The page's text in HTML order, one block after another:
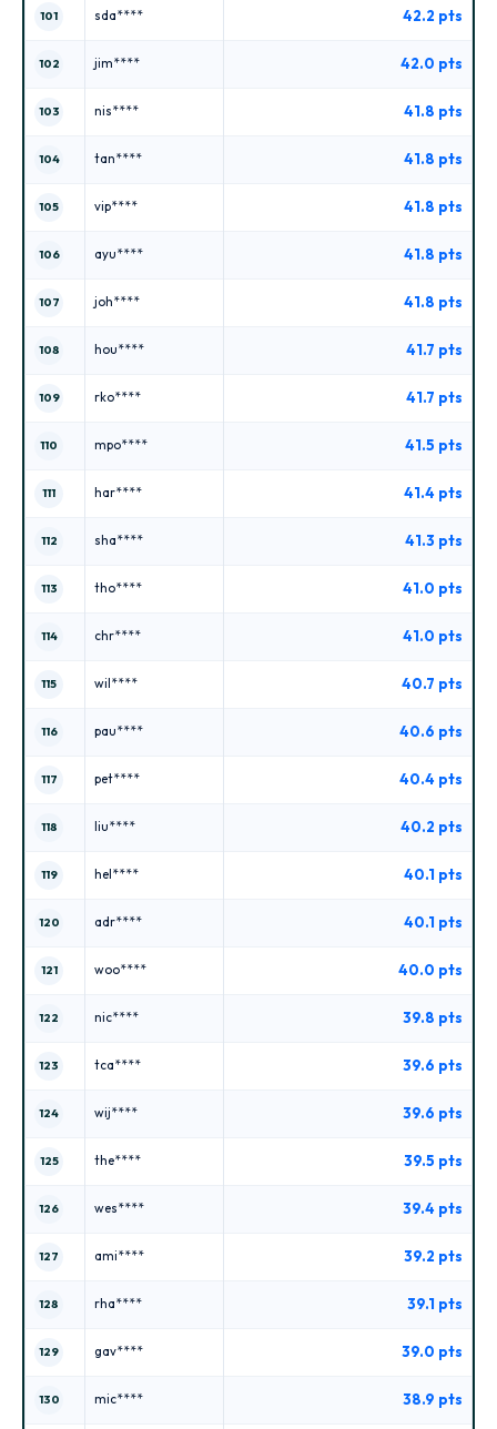
101 sda**** 42.2 pts
102 jim**** 42.0 pts
103 nis**** 41.8 pts
104 tan**** 41.8 pts
105 vip**** 41.8 pts
106 ayu**** 41.8 pts
107 joh**** 41.8 pts
108 hou**** 41.7 pts
109 rko**** 41.7 pts
110 mpo**** 41.5 pts
111 har**** 41.4 pts
112 sha**** 41.3 pts
113 tho**** 41.0 pts
114 chr**** 41.0 pts
115 wil**** 40.7 pts
116 pau**** 40.6 pts
117 pet**** 40.4 pts
118 liu**** 40.2 pts
119 hel**** 40.1 pts
120 adr**** 40.1 pts
121 woo**** 40.0 pts
122 nic**** 39.8 pts
123 tca**** 39.6 pts
124 wij**** 39.6 pts
125 the**** 39.5 pts
126 wes**** 39.4 pts
127 ami**** 39.2 pts
128 rha**** 39.1 pts
129 gav**** 39.0 pts
130 mic**** 38.9 pts